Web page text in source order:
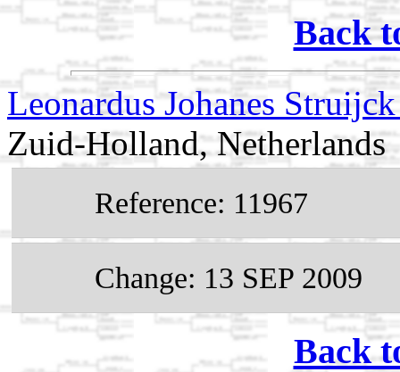
Back
Leonardus Johanes
Zuid-Holland, Netherlands
Reference: 11967
Change: 13 SEP 2009
Back